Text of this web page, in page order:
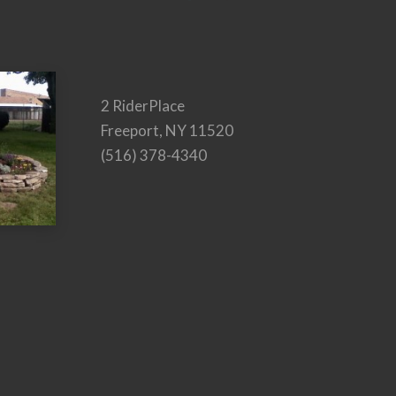
2 RiderPlace
Freeport, NY 11520
(516) 378-4340